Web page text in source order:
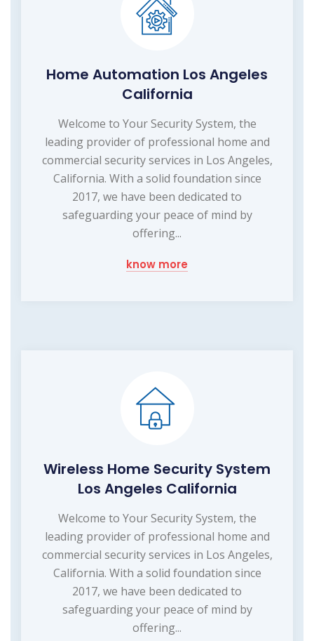
Home Automation Los Angeles
California
Welcome to Your Security System, the
leading provider of professional home and
commercial security services in Los Angeles,
California. With a solid foundation since
2017, we have been dedicated to
safeguarding your peace of mind by
offering...
know more
Wireless Home Security System
Los Angeles California
Welcome to Your Security System, the
leading provider of professional home and
commercial security services in Los Angeles,
California. With a solid foundation since
2017, we have been dedicated to
safeguarding your peace of mind by
offering...